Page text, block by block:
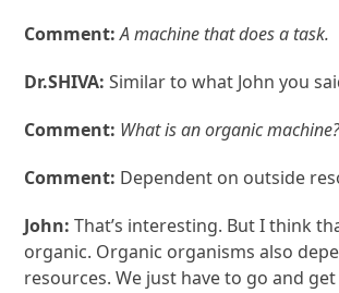
Comment:A machine that does a task.
Dr.SHIVA: Similar to what John you
Comment: What is an organic
Comment: Dependent on outside
John: That’s interesting. But I think
organic. Organic organisms also
resources. We just have to go and